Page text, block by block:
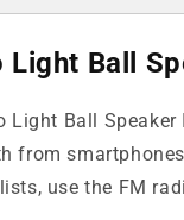
Light Ball
Light Ball
from
use the FM